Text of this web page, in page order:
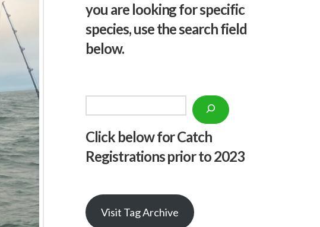
you are looking for specific
species, use the search field
below.
Click below for Catch
Registrations prior to 2023
Visit Tag Archive